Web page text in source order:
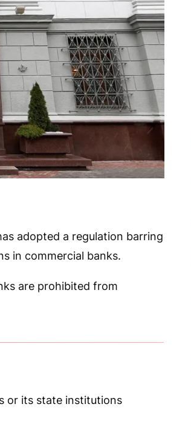
adopted a regulation barring
in commercial banks.
are prohibited from
or its state institutions